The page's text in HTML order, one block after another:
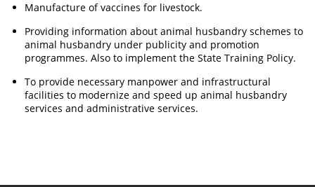
Manufacture of vaccines for livestock.
Providing information about animal husbandry schemes to
animal husbandry under publicity and promotion
programmes. Also to implement the State Training Policy.
To provide necessary manpower and infrastructural
facilities to modernize and speed up animal husbandry
services and administrative services.